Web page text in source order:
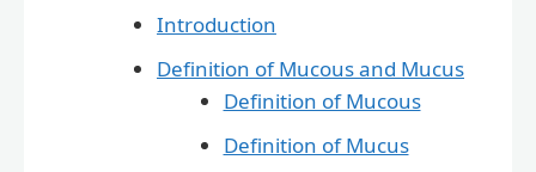
Introduction
Definition of Mucous and Mucus
Definition of Mucous
Definition of Mucus